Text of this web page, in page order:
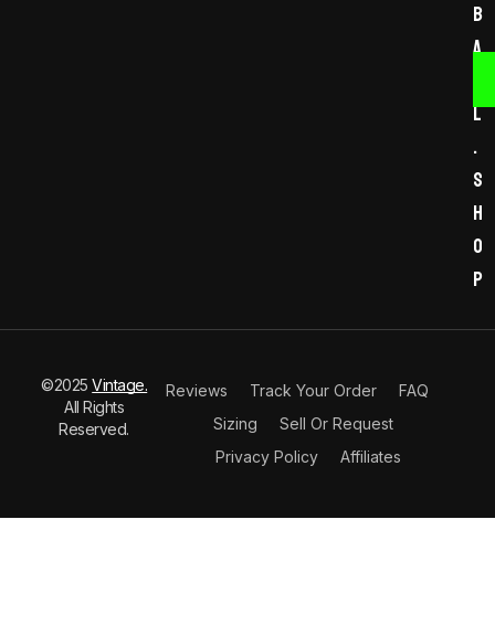
b
a
l
.
s
h
o
p
©2025Vintage.
All Rights
Reserved.
Reviews Track Your Order
FAQ
Sizing
Sell Or Request
Privacy Policy
Affiliates